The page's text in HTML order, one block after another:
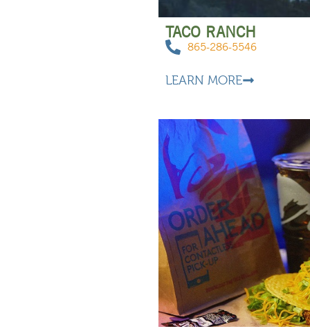
TACO RANCH
865-286-5546
LEARN MORE